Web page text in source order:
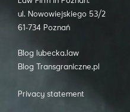
ul. Nowowiejskiego 53/2
61-734 Poznań
Blog lubecka.law
Blog Transgraniczne.pl
Privacy statement